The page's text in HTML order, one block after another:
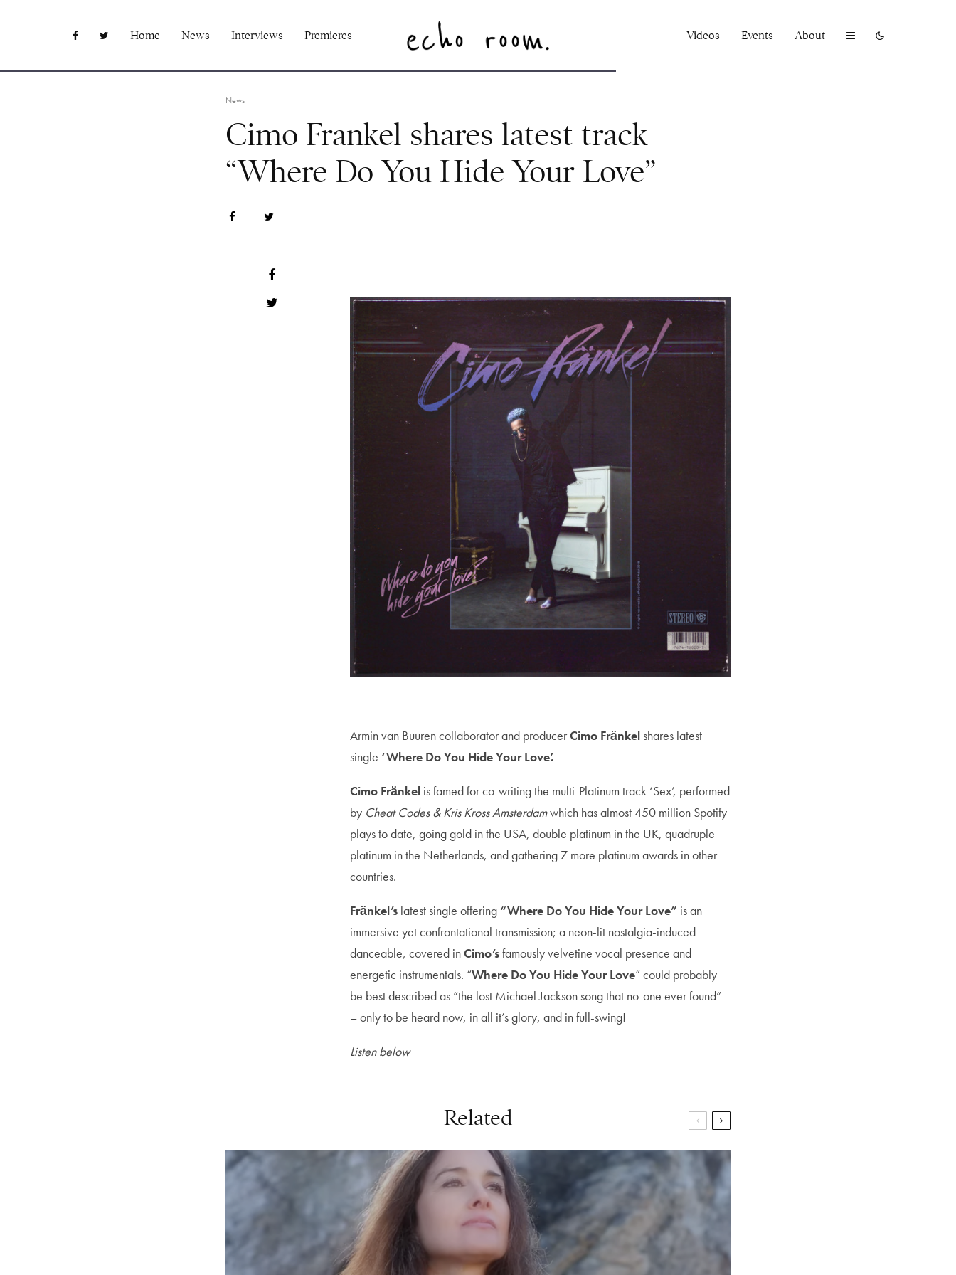
Home News Interviews Premieres Videos Events About
News
Cimo Frankel shares latest track
“Where Do You Hide Your Love”
Armin van Buuren collaborator and producerCimo Fränkelshares latest
single ‘Where Do You Hide Your Love’.
Cimo Fränkel is famed for co-writing the multi-Platinum track ‘Sex’, performed
by Cheat Codes & Kris Kross Amsterdamwhich has almost 450 million Spotify
plays to date, going gold in the USA, double platinum in the UK, quadruple
platinum in the Netherlands, and gathering 7 more platinum awards in other
countries.
Fränkel’s latest single offering “Where Do You Hide Your Love” is an
immersive yet confrontational transmission; a neon-lit nostalgia-induced
danceable, covered inCimo’sfamously velvetine vocal presence and
energetic instrumentals. “Where Do You Hide Your Love” could probably
be best described as “the lost Michael Jackson song that no-one ever found”
– only to be heard now, in all it’s glory, and in full-swing!
Listen below
Related